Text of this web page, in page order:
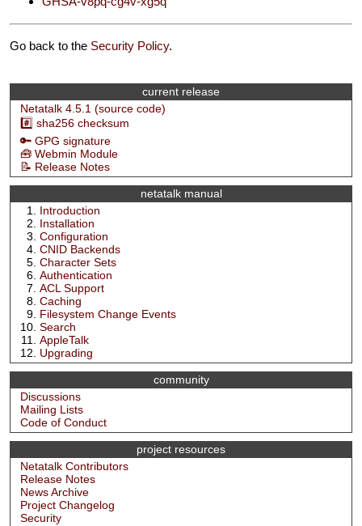
current release
Netatalk 4.5.1 (source code)
#️⃣ sha256 checksum
🔑 GPG signature
🧰 Webmin Module
📝 Release Notes
netatalk manual
Introduction
Installation
Configuration
CNID Backends
Character Sets
Authentication
ACL Support
Caching
Filesystem Change Events
Search
AppleTalk
Upgrading
community
Discussions
Mailing Lists
Code of Conduct
project resources
Netatalk Contributors
Release Notes
News Archive
Project Changelog
Security
Go back to the Security Policy.